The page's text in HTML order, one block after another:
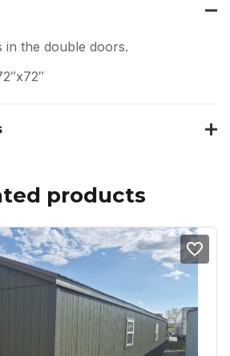
in the double doors.
products